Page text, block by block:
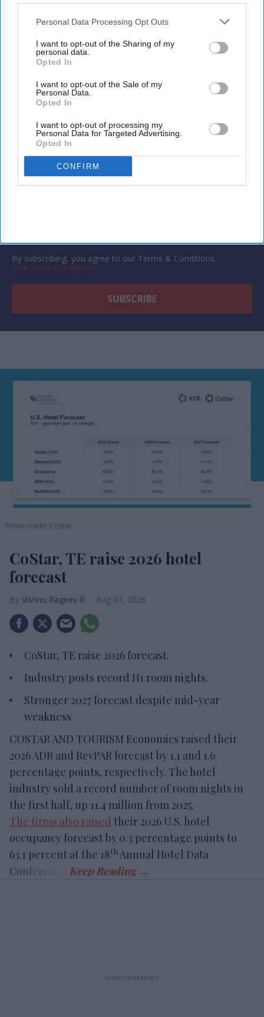
Downstream Participantsthat may further disclose it to other
Personal Data Processing Opt Outs
I want to opt-out of the Sharing of my
personal data.
Opted In
I want to opt-out of the Sale of my
Personal Data.
Opted In
I want to opt-out of processing my
Personal Data for Targeted Advertising.
Opted In
CONFIRM
transport and travel costs drive up prices. Global
business travel spending is projected to grow 7.2
percent in 2026.
Newsletter
Subscribe to our weekly newsletter here
By subscribing, you agree to our Terms & Conditions.
View Terms & Conditions
Photo credit: CoStar
CoStar, TE raise 2026 hotel
forecast
Vishnu Rageev R. Aug 07, 2026
CoStar, TE raise 2026 forecast.
Industry posts record H1 room nights.
Stronger 2027 forecast despite mid-year
weakness.
COSTAR AND TOURISM Economics raised their
2026 ADR and RevPAR forecast by 1.1 and 1.6
percentage points, respectively. The hotel
industry sold a record number of room nights in
the first half, up 11.4 million from 2025.
The firms also raised their 2026 U.S. hotel
occupancy forecast by 0.3 percentage points to
63.1 percent at the 18th Annual Hotel Data
Conference.